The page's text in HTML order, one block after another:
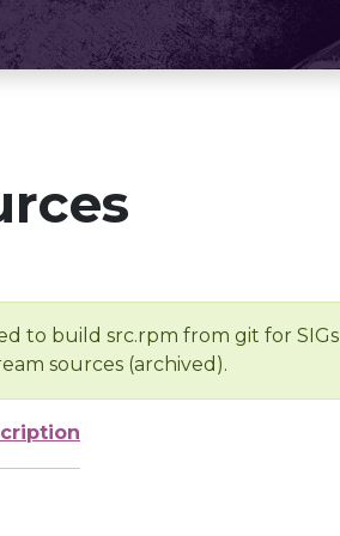
to build src.rpm from git for SIGs
sources (archived).